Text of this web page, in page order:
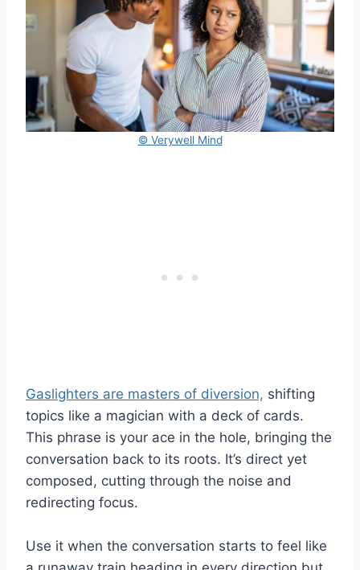
© Verywell Mind
Gaslighters are masters of diversion, shifting
topics like a magician with a deck of cards.
This phrase is your ace in the hole, bringing the
conversation back to its roots. It’s direct yet
composed, cutting through the noise and
redirecting focus.
Use it when the conversation starts to feel like